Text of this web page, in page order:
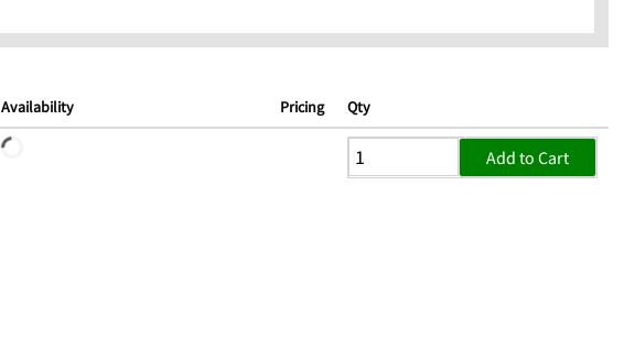
Availability Pricing Qty
Add to Cart